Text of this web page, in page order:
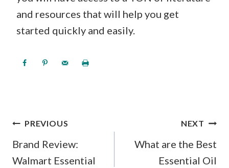
and resources that will help you get
started quickly and easily.
POST
NAVIGATION
PREVIOUS
Brand Review:
Walmart Essential
NEXT
What are the Best
Essential Oil